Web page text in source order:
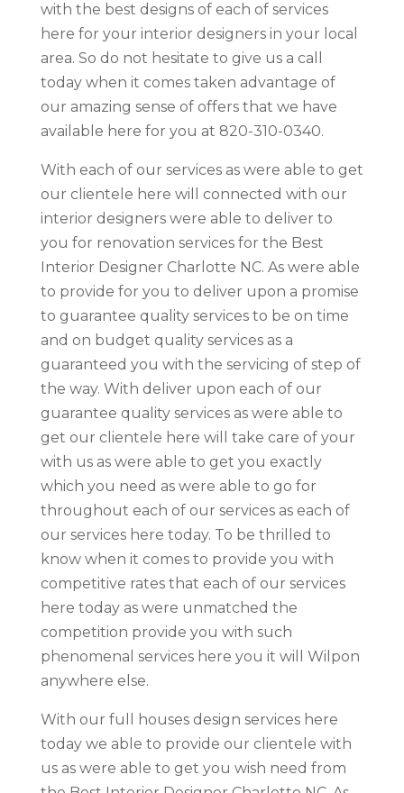
with the best designs of each of services
here for your interior designers in your local
area. So do not hesitate to give us a call
today when it comes taken advantage of
our amazing sense of offers that we have
available here for you at 820-310-0340.
With each of our services as were able to get
our clientele here will connected with our
interior designers were able to deliver to
you for renovation services for the Best
Interior Designer Charlotte NC. As were able
to provide for you to deliver upon a promise
to guarantee quality services to be on time
and on budget quality services as a
guaranteed you with the servicing of step of
the way. With deliver upon each of our
guarantee quality services as were able to
get our clientele here will take care of your
with us as were able to get you exactly
which you need as were able to go for
throughout each of our services as each of
our services here today. To be thrilled to
know when it comes to provide you with
competitive rates that each of our services
here today as were unmatched the
competition provide you with such
phenomenal services here you it will Wilpon
anywhere else.
With our full houses design services here
today we able to provide our clientele with
us as were able to get you wish need from